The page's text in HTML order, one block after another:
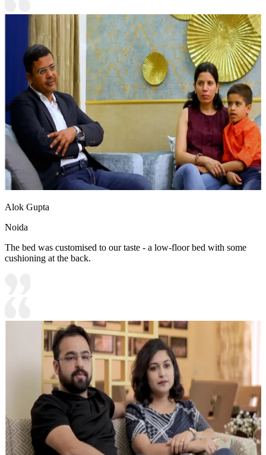
Alok Gupta
Noida
The bed was customised to our taste - a low-floor bed with some
cushioning at the back.